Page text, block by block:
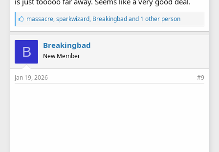
L
i
k
e
s
:
massacre,sparkwizard, Breakingbadand 1 other person
B Breakingbad
New Member
Jan 19, 2026 #9